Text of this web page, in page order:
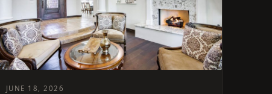
JUNE 18, 2026